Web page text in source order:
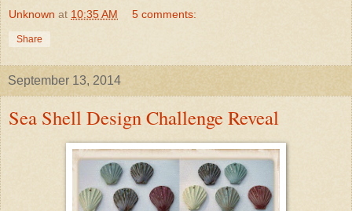
Unknown at 10:35 AM 5 comments:
Share
September 13, 2014
Sea Shell Design Challenge Reveal